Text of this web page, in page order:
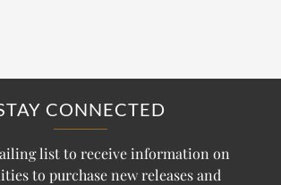
CONNECTED
list to receive information on
to purchase new releases and